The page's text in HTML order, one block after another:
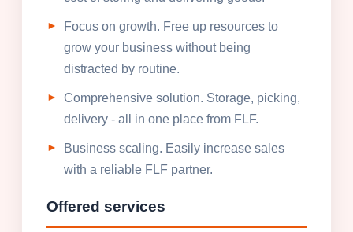
Focus on growth. Free up resources to
grow your business without being
distracted by routine.
Comprehensive solution. Storage, picking,
delivery - all in one place from FLF.
Business scaling. Easily increase sales
with a reliable FLF partner.
Offered services